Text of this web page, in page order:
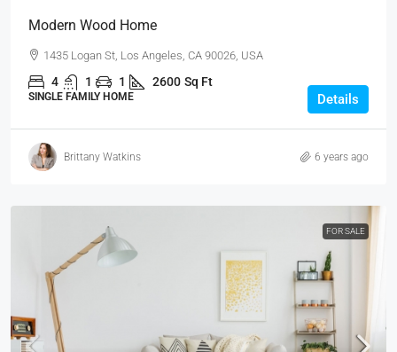
Modern Wood Home
1435 Logan St, Los Angeles, CA 90026, USA
4 1 1 2600 Sq Ft
SINGLE FAMILY HOME Details
Brittany Watkins 6 years ago
FOR SALE